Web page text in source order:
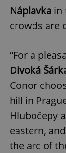
Náplavka in
crowds are
“For a
Divoká
Conor
hill in
Hlubočepy
eastern,
the arc of